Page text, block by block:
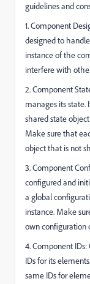
guidelines and
1. Component
designed to
instance of the
interfere with
2. Component
manages its state.
shared state
Make sure that
object that is not
3. Component
configured and
a global
instance. Make
own configuration
4. Component
IDs for its
same IDs for